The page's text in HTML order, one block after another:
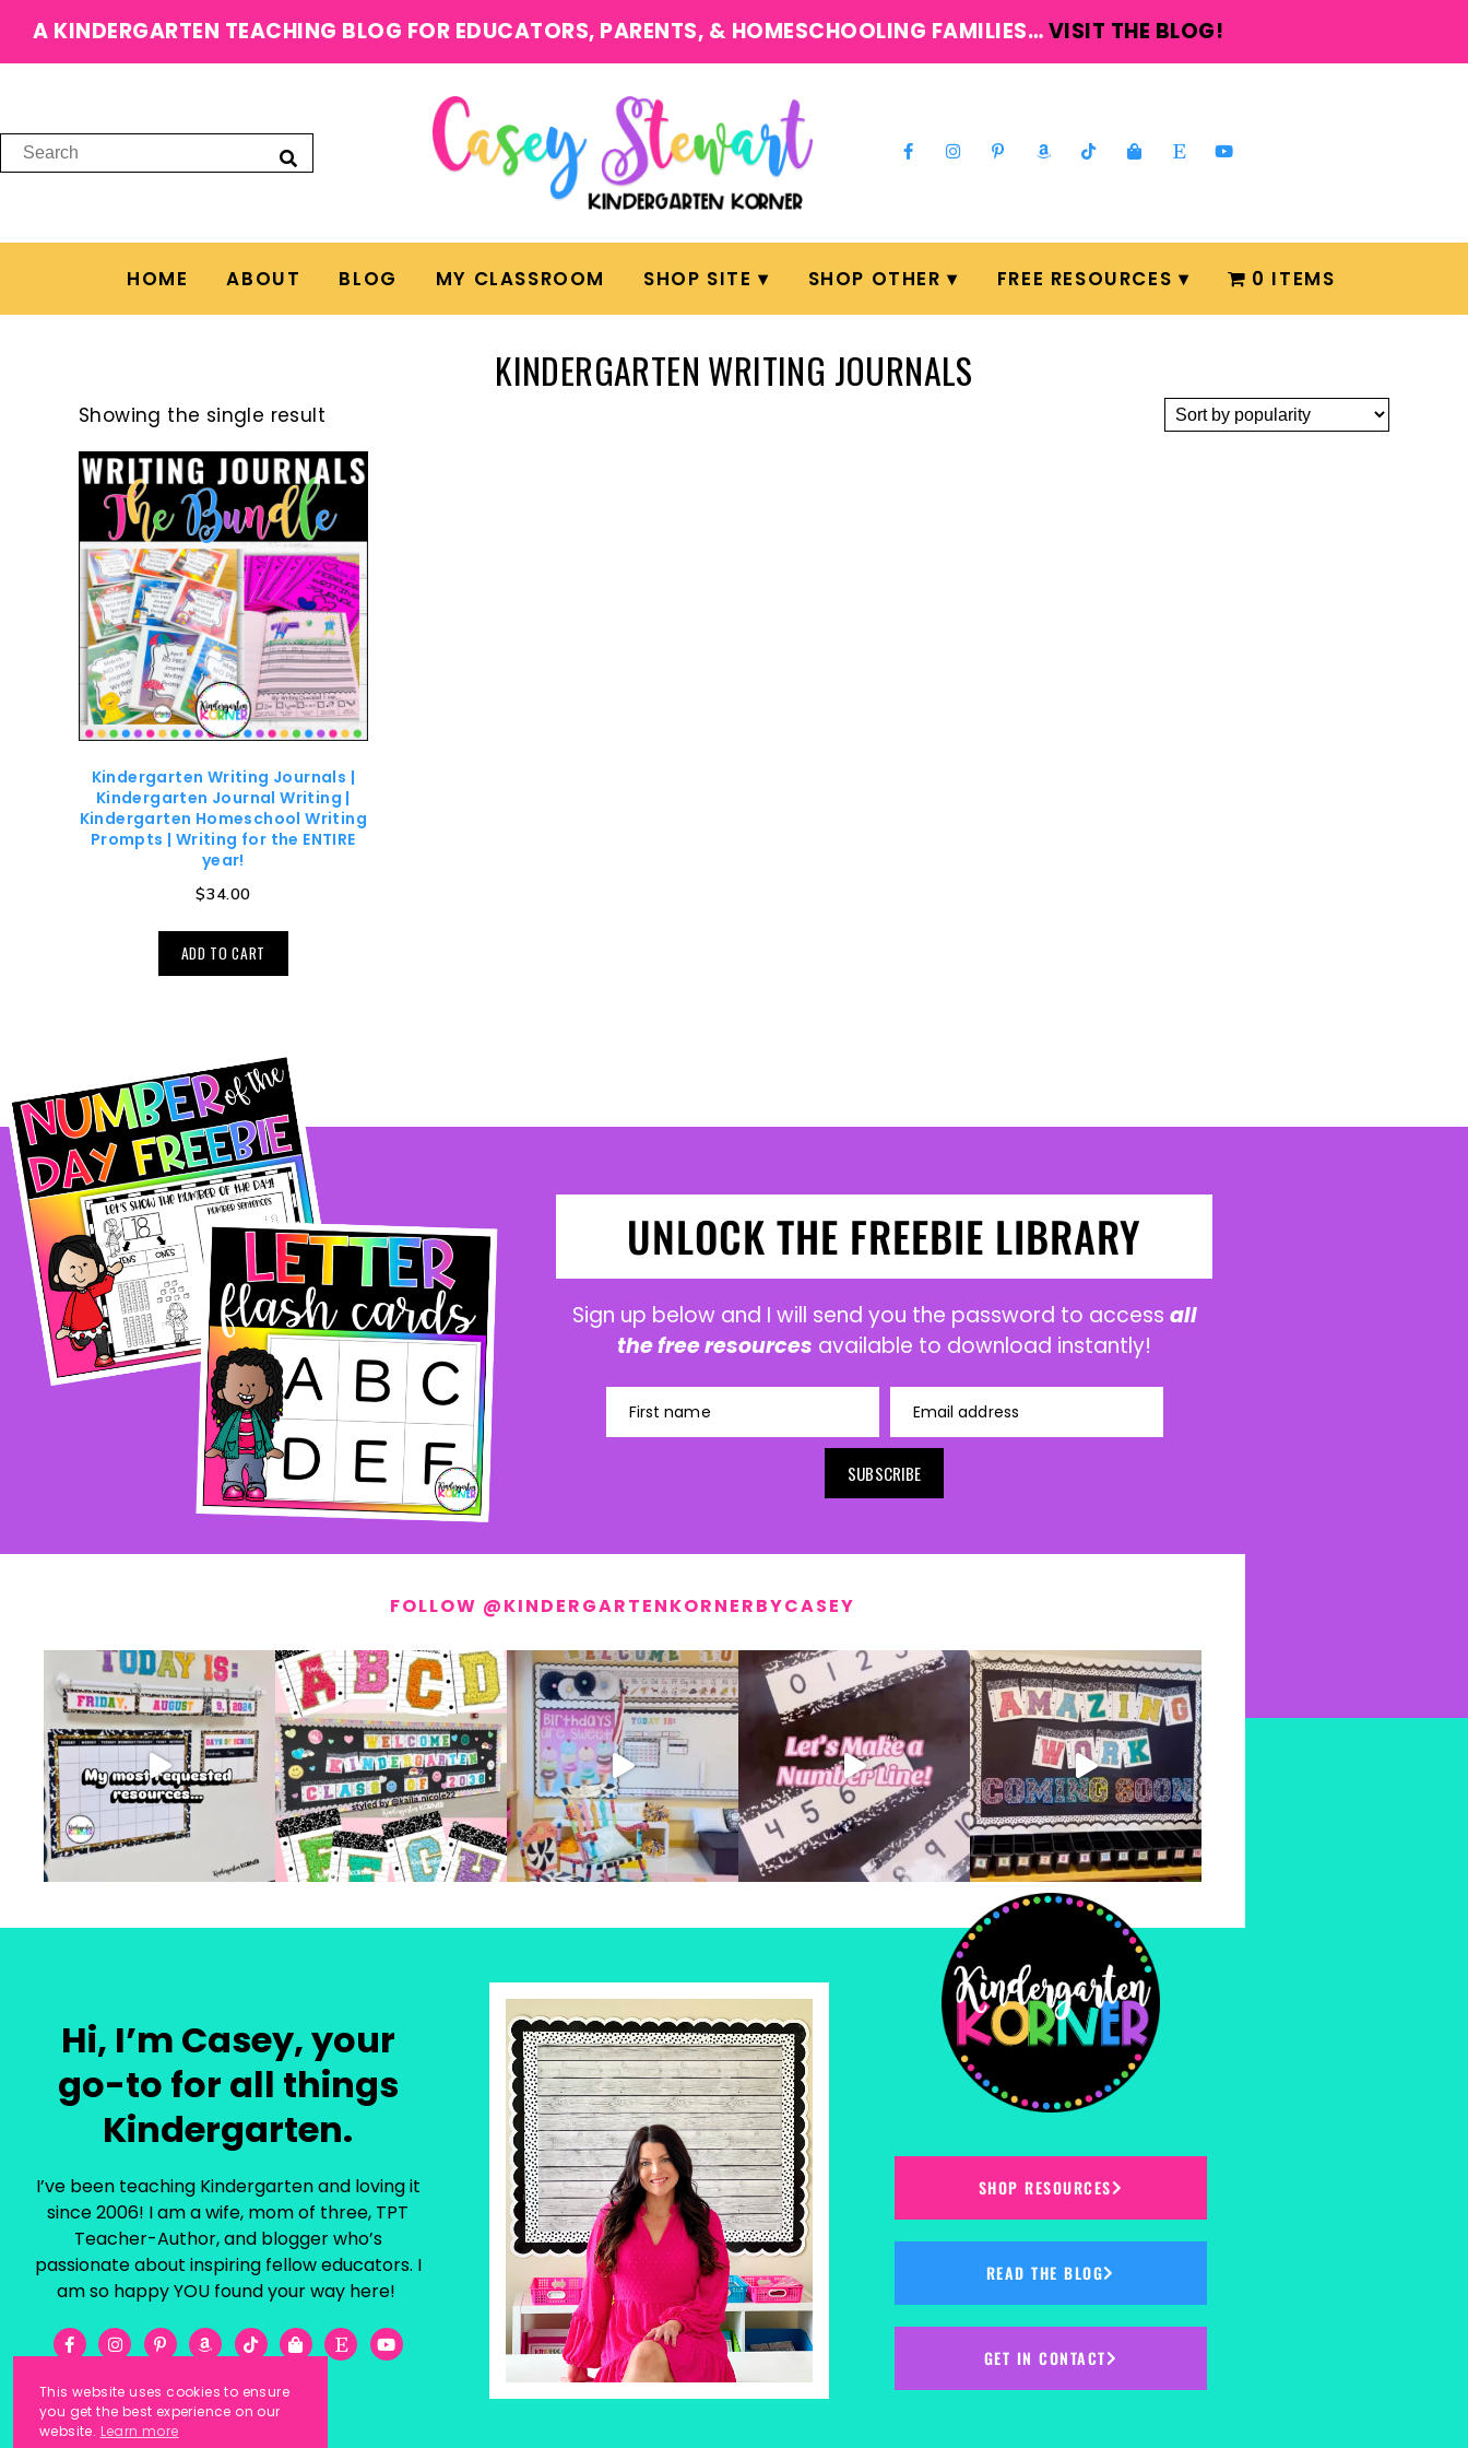
A KINDERGARTEN TEACHING BLOG FOR EDUCATORS, PARENTS, & HOMESCHOOLING FAMILIES…VISIT THE BLOG!
HOME ABOUT BLOG MY CLASSROOM SHOP SITE SHOP OTHER FREE RESOURCES 0 ITEMS
KINDERGARTEN WRITING JOURNALS
Showing the single result
Kindergarten Writing Journals |
Kindergarten Journal Writing |
Kindergarten Homeschool Writing
Prompts | Writing for the ENTIRE
year!
$34.00
ADD TO CART
UNLOCK THE FREEBIE LIBRARY
Sign up below and I will send you the password to access all
the free resources available to download instantly!
First name Email address
SUBSCRIBE
FOLLOW @KINDERGARTENKORNERBYCASEY
Hi, I’m Casey, your
go-to for all things
Kindergarten.
I’ve been teaching Kindergarten and loving it
since 2006! I am a wife, mom of three, TPT
Teacher-Author, and blogger who’s
passionate about inspiring fellow educators. I
am so happy YOU found your way here!
SHOP RESOURCES
READ THE BLOG
GET IN CONTACT
This website uses cookies to ensure
you get the best experience on our
website. Learn more